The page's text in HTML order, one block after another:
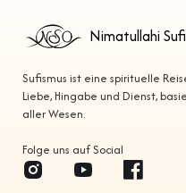
Nimatullahi
Sufismus ist eine spirituelle
Liebe, Hingabe und Dienst,
aller Wesen.
Folge uns auf Social